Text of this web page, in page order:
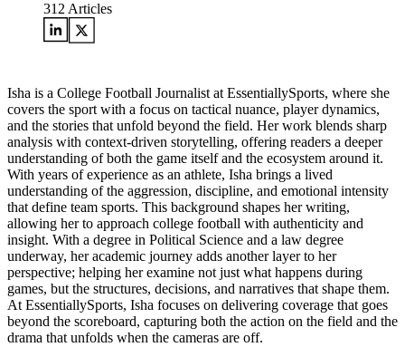
312 Articles
Isha is a College Football Journalist at EssentiallySports, where she
covers the sport with a focus on tactical nuance, player dynamics,
and the stories that unfold beyond the field. Her work blends sharp
analysis with context-driven storytelling, offering readers a deeper
understanding of both the game itself and the ecosystem around it.
With years of experience as an athlete, Isha brings a lived
understanding of the aggression, discipline, and emotional intensity
that define team sports. This background shapes her writing,
allowing her to approach college football with authenticity and
insight. With a degree in Political Science and a law degree
underway, her academic journey adds another layer to her
perspective; helping her examine not just what happens during
games, but the structures, decisions, and narratives that shape them.
At EssentiallySports, Isha focuses on delivering coverage that goes
beyond the scoreboard, capturing both the action on the field and the
drama that unfolds when the cameras are off.